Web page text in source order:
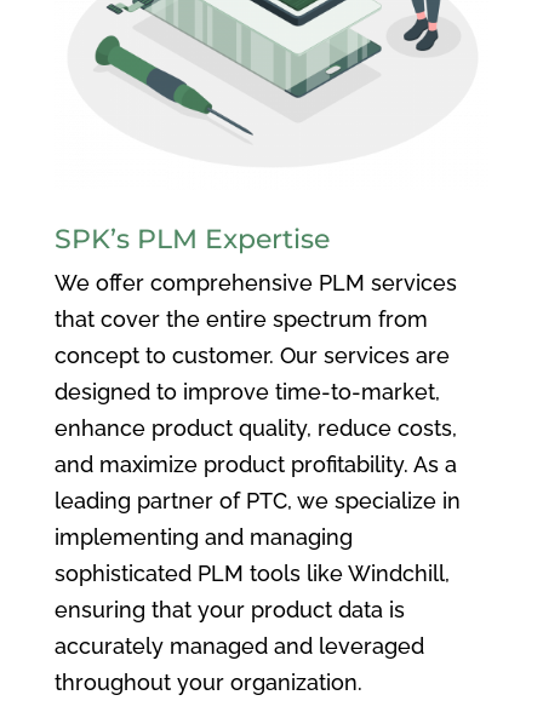
SPK’s PLM Expertise
We offer comprehensive PLM services
that cover the entire spectrum from
concept to customer. Our services are
designed to improve time-to-market,
enhance product quality, reduce costs,
and maximize product profitability. As a
leading partner of PTC, we specialize in
implementing and managing
sophisticated PLM tools like Windchill,
ensuring that your product data is
accurately managed and leveraged
throughout your organization.